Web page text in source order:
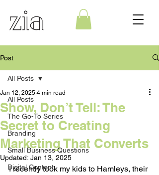
Post
All Posts
The Go-To Series
Branding
Small Business Questions
Digital Content
All Posts
Show, Don’t Tell: The
Secret to Creating
Marketing That Converts
Jan 12, 2025 4 min read
Updated: Jan 13, 2025
I recently took my kids to Hamleys, their